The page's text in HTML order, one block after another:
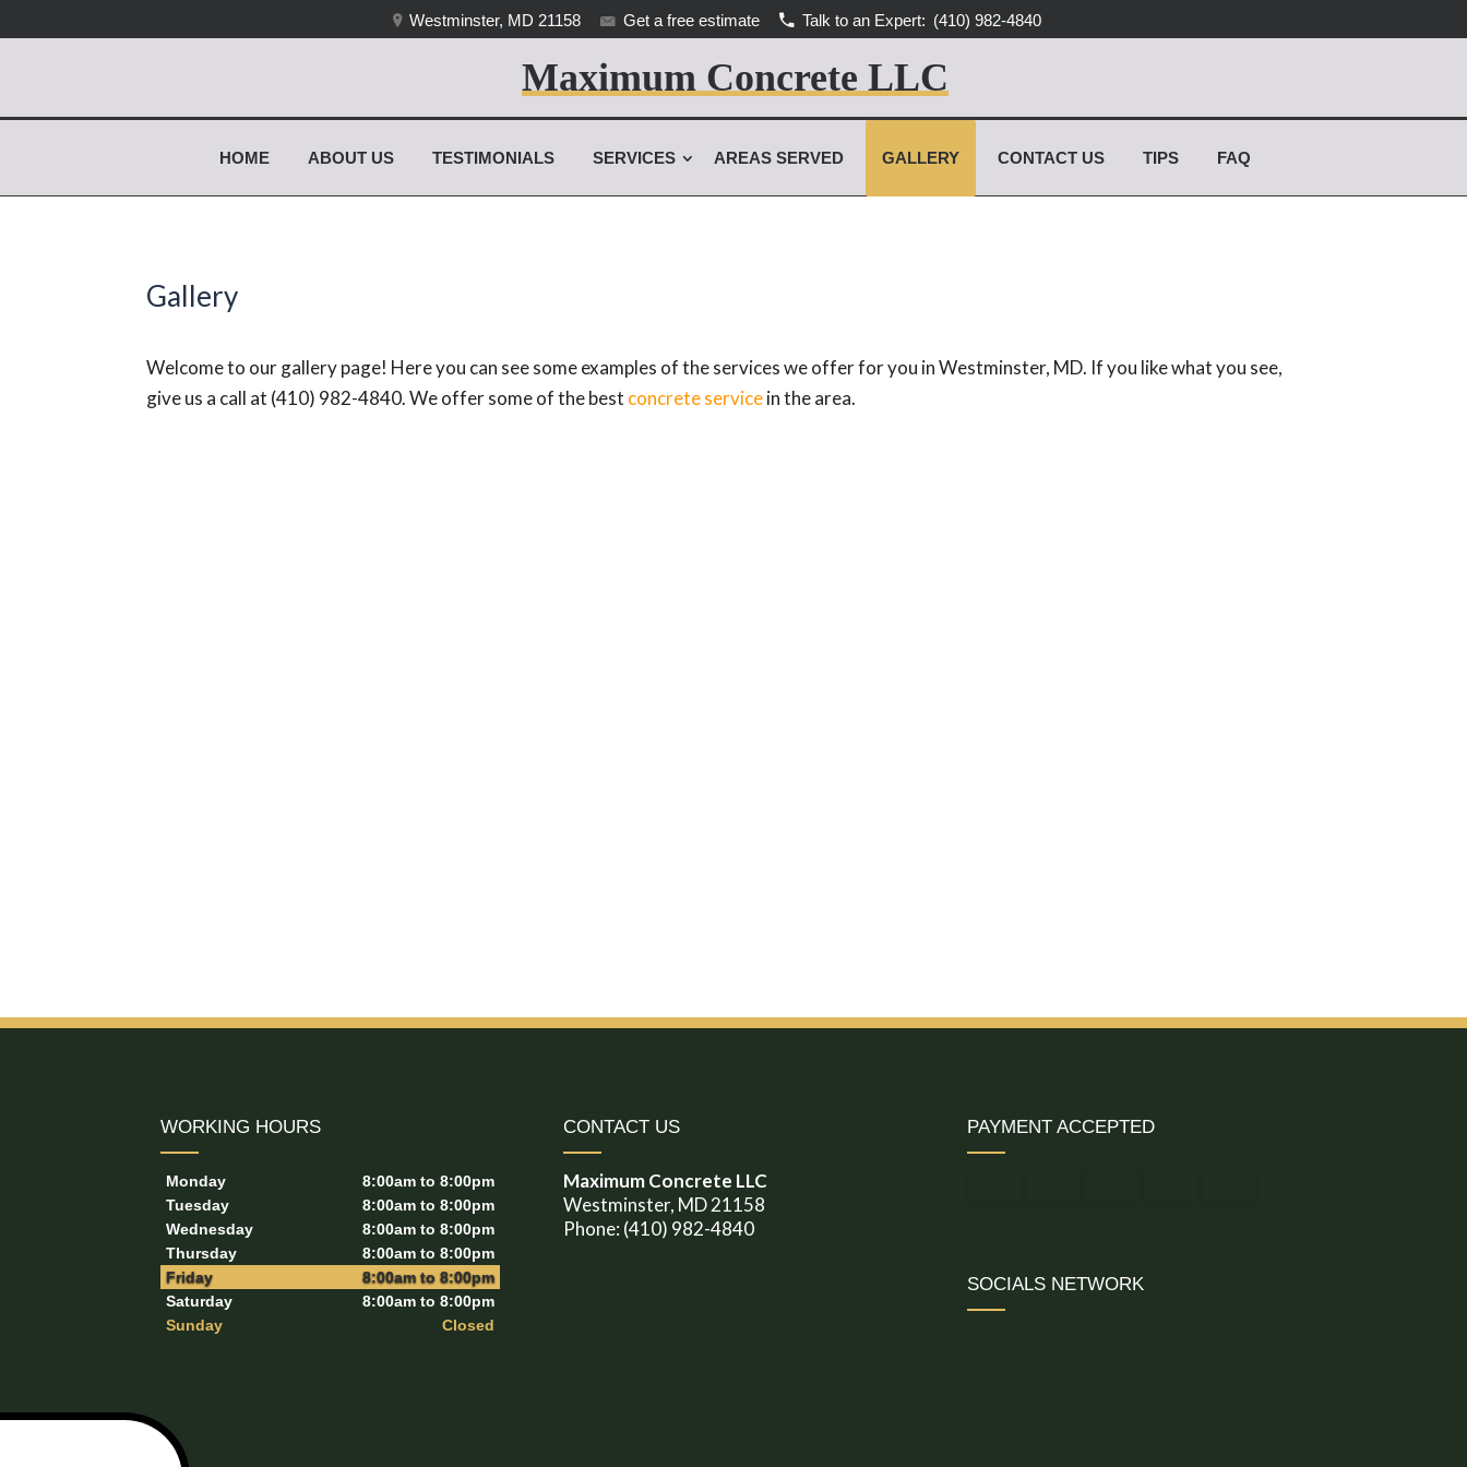
Westminster, MD 21158 Get a free estimate Talk to an Expert: (410) 982-4840
Maximum Concrete LLC
HOME ABOUT US TESTIMONIALS SERVICES AREAS SERVED GALLERY CONTACT US TIPS FAQ
Gallery
Welcome to our gallery page! Here you can see some examples of the services we offer for you in Westminster, MD. If you like what you see,
give us a call at (410) 982-4840. We offer some of the best concrete servicein the area.
WORKING HOURS
Monday
8:00am to 8:00pm
Tuesday
8:00am to 8:00pm
Wednesday
8:00am to 8:00pm
Thursday
8:00am to 8:00pm
Friday
8:00am to 8:00pm
Saturday
8:00am to 8:00pm
Sunday
Closed
CONTACT US
Maximum Concrete LLC
Westminster, MD 21158
Phone: (410) 982-4840
PAYMENT ACCEPTED
SOCIALS NETWORK